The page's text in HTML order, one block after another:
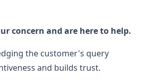
concern and are here to help.
the customer's query
and builds trust.